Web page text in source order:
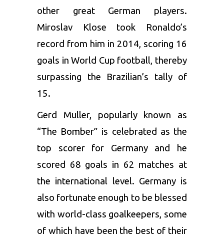
other great German players.
Miroslav Klose took Ronaldo’s
record from him in 2014, scoring 16
goals in World Cup football, thereby
surpassing the Brazilian’s tally of
15.
Gerd Muller, popularly known as
“The Bomber” is celebrated as the
top scorer for Germany and he
scored 68 goals in 62 matches at
the international level. Germany is
also fortunate enough to be blessed
with world-class goalkeepers, some
of which have been the best of their